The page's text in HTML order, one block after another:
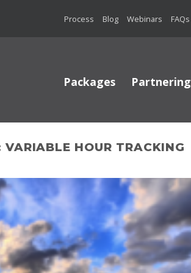
Process Blog Webinars FAQs
Packages Partnering
VARIABLE HOUR TRACKING